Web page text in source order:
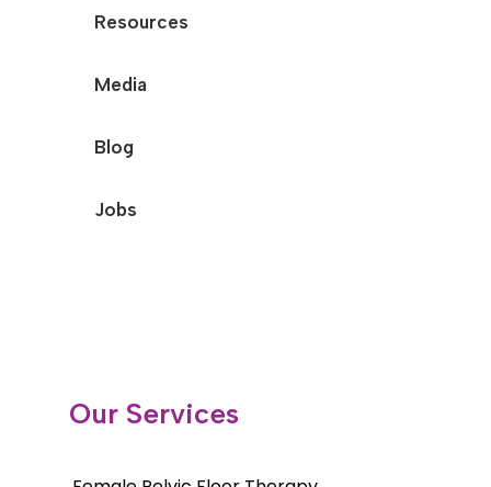
Resources
Media
Blog
Jobs
Our Services